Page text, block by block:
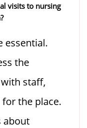
visits to nursing
essential.
the
staff,
the place.
about